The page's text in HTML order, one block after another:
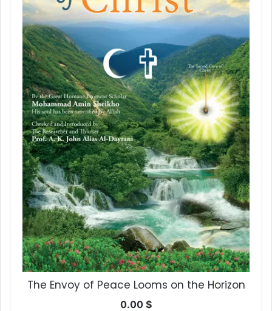
The Envoy of Peace Looms on the Horizon
0.00 $